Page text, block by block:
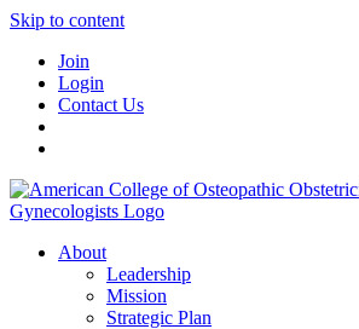
Skip to content
Join
Login
Contact Us
About
Leadership
Mission
Strategic Plan